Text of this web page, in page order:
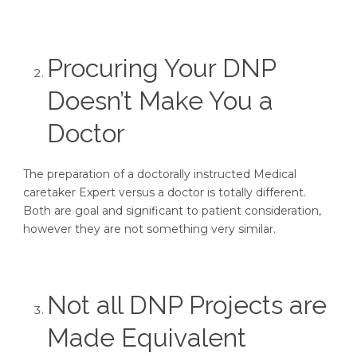
Procuring Your DNP
Doesn’t Make You a
Doctor
The preparation of a doctorally instructed Medical
caretaker Expert versus a doctor is totally different.
Both are goal and significant to patient consideration,
however they are not something very similar.
Not all DNP Projects are
Made Equivalent